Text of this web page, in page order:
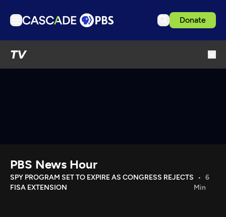
Donate
TV
Download the App
Search
PBS News Hour
SPY PROGRAM SET TO EXPIRE AS CONGRESS REJECTS
FISA EXTENSION
6
Min